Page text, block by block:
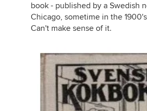
book - published by a Swedish
Chicago, sometime in the
Can't make sense of it.